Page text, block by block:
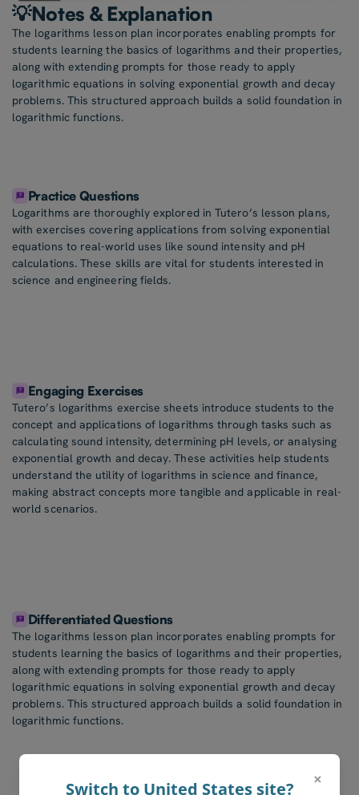
💡Notes & Explanation
The logarithms lesson plan incorporates enabling prompts for
students learning the basics of logarithms and their properties,
along with extending prompts for those ready to apply
logarithmic equations in solving exponential growth and decay
problems. This structured approach builds a solid foundation in
logarithmic functions.
Practice Questions
Logarithms are thoroughly explored in Tutero’s lesson plans,
with exercises covering applications from solving exponential
equations to real-world uses like sound intensity and pH
calculations. These skills are vital for students interested in
science and engineering fields.
Engaging Exercises
Tutero’s logarithms exercise sheets introduce students to the
concept and applications of logarithms through tasks such as
calculating sound intensity, determining pH levels, or analysing
exponential growth and decay. These activities help students
understand the utility of logarithms in science and finance,
making abstract concepts more tangible and applicable in real-
world scenarios.
Differentiated Questions
The logarithms lesson plan incorporates enabling prompts for
students learning the basics of logarithms and their properties,
along with extending prompts for those ready to apply
logarithmic equations in solving exponential growth and decay
problems. This structured approach builds a solid foundation in
logarithmic functions.
×
Switch to United States site?